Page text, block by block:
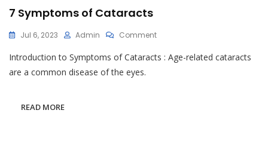
7 Symptoms of Cataracts
Jul 6, 2023 Admin CommentOn
Symptoms
Introduction to Symptoms of Cataracts : Age-related cataracts
are a common disease of the eyes.
READ MORE